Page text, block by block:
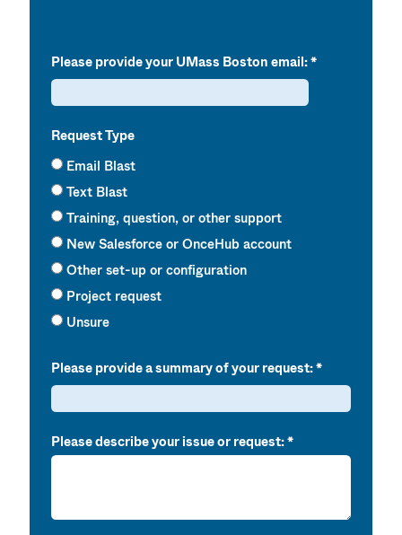
Please provide your UMass Boston email:
Request Type
Email Blast
Text Blast
Training, question, or other support
New Salesforce or OnceHub account
Other set-up or configuration
Project request
Unsure
Please provide a summary of your request:
Please describe your issue or request: